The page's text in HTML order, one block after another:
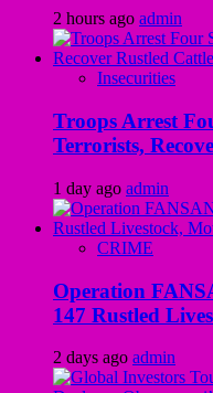
2 hours ago admin
Insecurities
Troops Arrest
Terrorists,
1 day ago admin
CRIME
Operation
147 Rustled
2 days ago admin